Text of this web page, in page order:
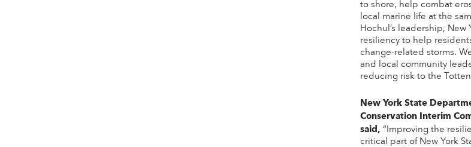
to shore, help combat
local marine life at the
Hochul’s leadership, New
resiliency to help
change-related storms.
and local community
reducing risk to the
New York State
Conservation Interim
said,“Improving the
critical part of New York